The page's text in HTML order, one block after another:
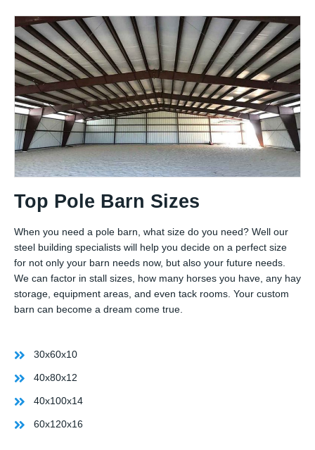
Top Pole Barn Sizes
When you need a pole barn, what size do you need? Well our
steel building specialists will help you decide on a perfect size
for not only your barn needs now, but also your future needs.
We can factor in stall sizes, how many horses you have, any hay
storage, equipment areas, and even tack rooms. Your custom
barn can become a dream come true.
30x60x10
40x80x12
40x100x14
60x120x16